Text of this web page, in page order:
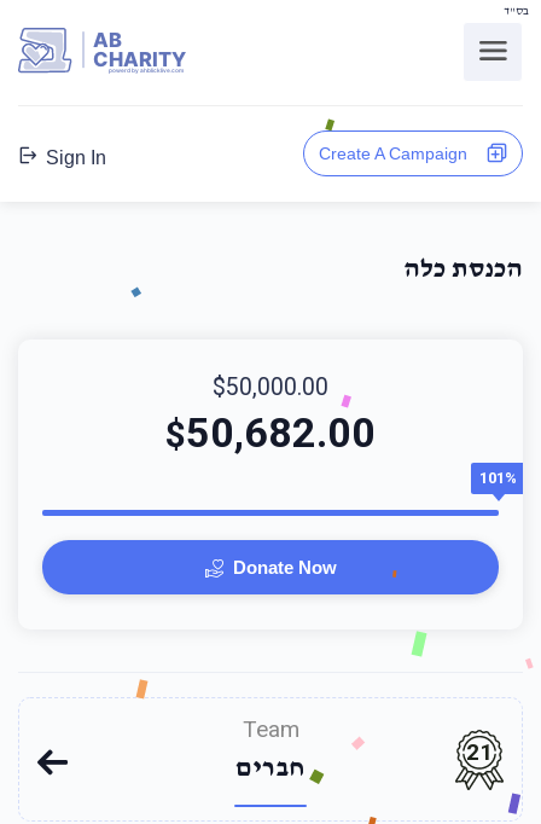
בס"ד
AB
CHARITY
powerd by ahblicklive.com
Sign In Create A Campaign
הכנסת כלה
$50,000.00
$50,682.00
101%
Donate Now
Team
חברים
21